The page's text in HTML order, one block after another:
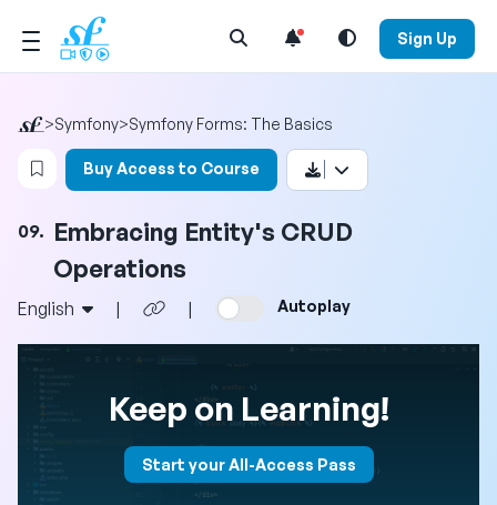
Open Search Menu Sign Up
>Symfony>Symfony Forms: The Basics
Login to bookmark this video
Buy Access to Course
09. Embracing Entity's CRUD
Operations
English | | Autoplay
Keep on Learning!
Start your All-Access Pass